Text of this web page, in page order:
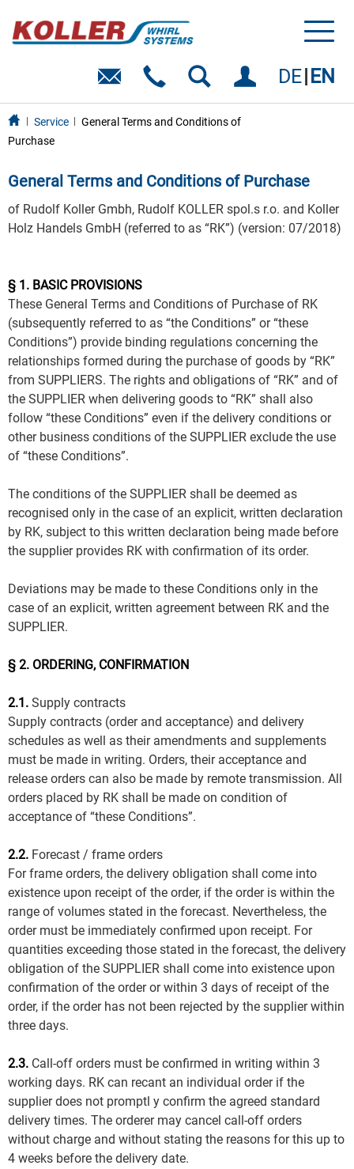
DE EN
Service
General Terms and Conditions of
Purchase
General Terms and Conditions of Purchase
of Rudolf Koller Gmbh, Rudolf KOLLER spol.s r.o. and Koller
Holz Handels GmbH (referred to as “RK”) (version: 07/2018)
§ 1. BASIC PROVISIONS
These General Terms and Conditions of Purchase of RK
(subsequently referred to as “the Conditions” or “these
Conditions”) provide binding regulations concerning the
relationships formed during the purchase of goods by “RK”
from SUPPLIERS. The rights and obligations of “RK” and of
the SUPPLIER when delivering goods to “RK” shall also
follow “these Conditions” even if the delivery conditions or
other business conditions of the SUPPLIER exclude the use
of “these Conditions”.
The conditions of the SUPPLIER shall be deemed as
recognised only in the case of an explicit, written declaration
by RK, subject to this written declaration being made before
the supplier provides RK with confirmation of its order.
Deviations may be made to these Conditions only in the
case of an explicit, written agreement between RK and the
SUPPLIER.
§ 2. ORDERING, CONFIRMATION
2.1. Supply contracts
Supply contracts (order and acceptance) and delivery
schedules as well as their amendments and supplements
must be made in writing. Orders, their acceptance and
release orders can also be made by remote transmission. All
orders placed by RK shall be made on condition of
acceptance of “these Conditions”.
2.2. Forecast / frame orders
For frame orders, the delivery obligation shall come into
existence upon receipt of the order, if the order is within the
range of volumes stated in the forecast. Nevertheless, the
order must be immediately confirmed upon receipt. For
quantities exceeding those stated in the forecast, the delivery
obligation of the SUPPLIER shall come into existence upon
confirmation of the order or within 3 days of receipt of the
order, if the order has not been rejected by the supplier within
three days.
2.3. Call-off orders must be confirmed in writing within 3
working days. RK can recant an individual order if the
supplier does not promptl y confirm the agreed standard
delivery times. The orderer may cancel call-off orders
without charge and without stating the reasons for this up to
4 weeks before the delivery date.